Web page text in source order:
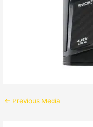
← Previous Media